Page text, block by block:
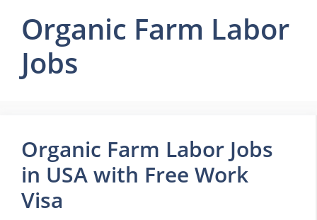
Organic Farm Labor
Jobs
Organic Farm Labor Jobs
in USA with Free Work
Visa